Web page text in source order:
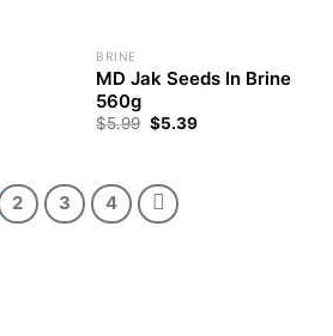
BRINE
MD Jak Seeds In Brine
560g
$5.99 $5.39
2 3 4